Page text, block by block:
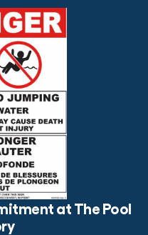
at The Pool